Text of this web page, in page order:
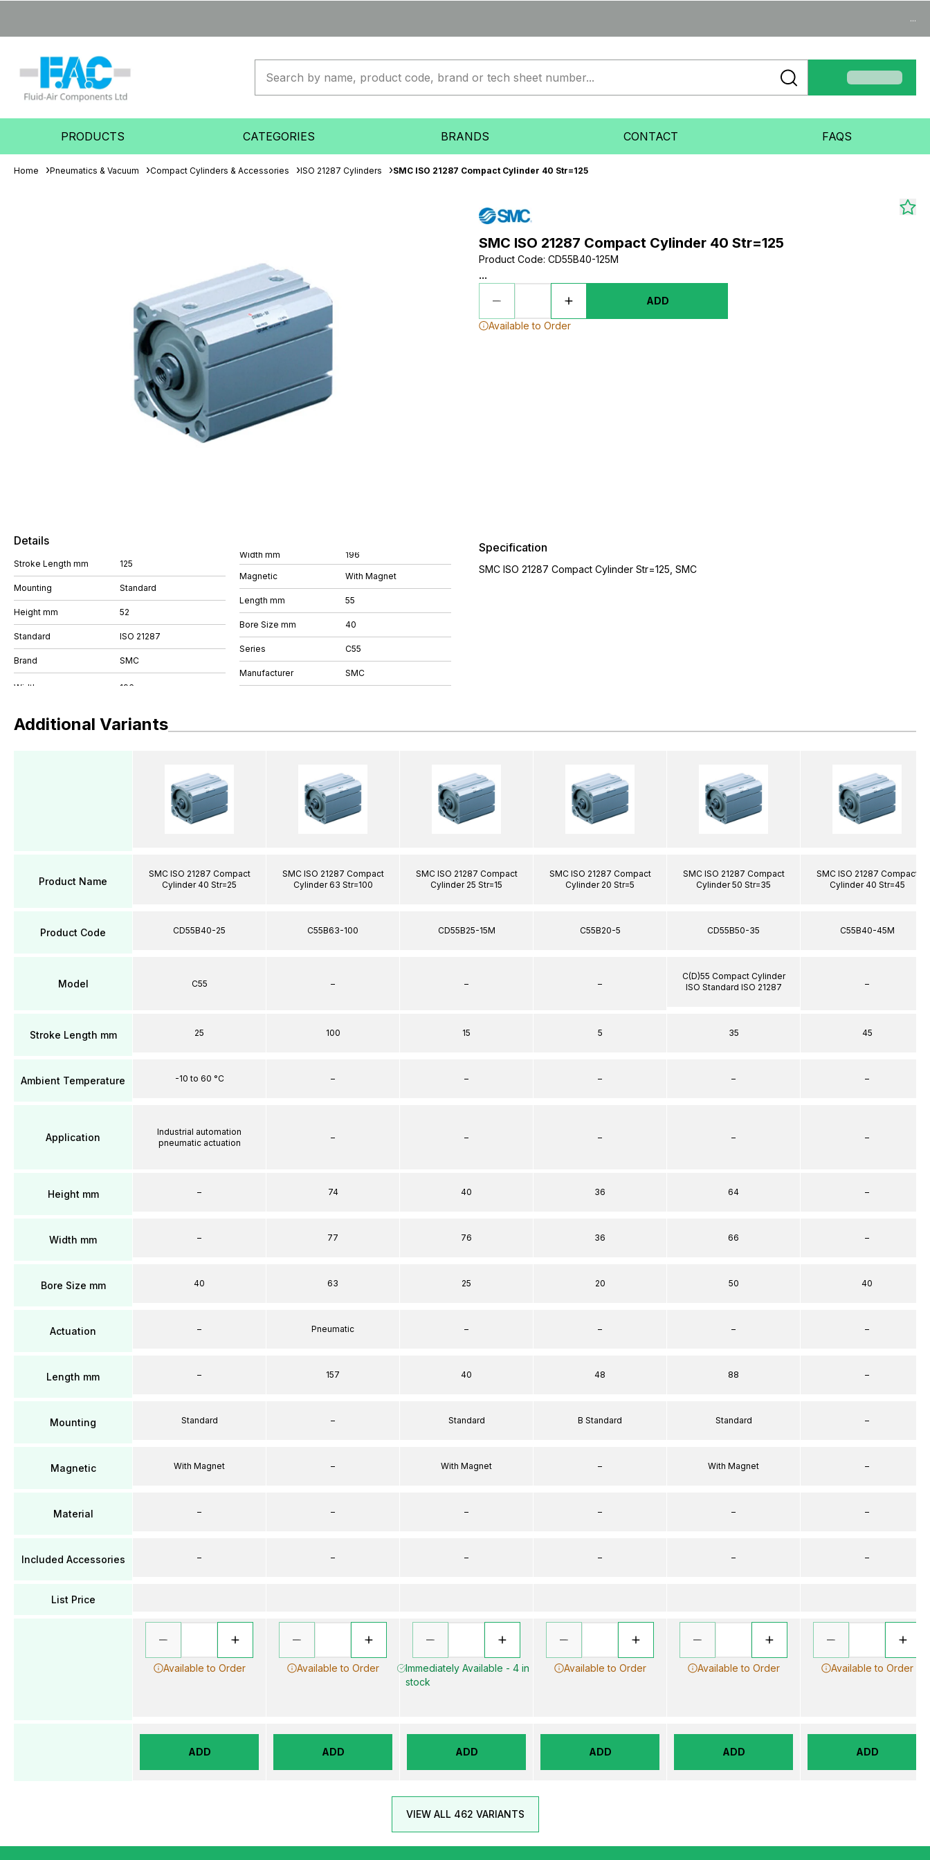
...
PRODUCTS CATEGORIES BRANDS CONTACT FAQS
Home Pneumatics & Vacuum Compact Cylinders & Accessories ISO 21287 Cylinders SMC ISO 21287 Compact Cylinder 40 Str=125
SMC ISO 21287 Compact Cylinder 40 Str=125
Product Code: CD55B40-125M
...
ADD
Available to Order
Details
Stroke Length mm 125
Mounting Standard
Height mm 52
Standard ISO 21287
Brand SMC
Width mm 196
Magnetic With Magnet
Length mm 55
Bore Size mm 40
Series C55
Manufacturer SMC
Specification
SMC ISO 21287 Compact Cylinder Str=125, SMC
Additional Variants
Product Name
Product Code
Model
Stroke Length mm
Ambient Temperature
Application
Height mm
Width mm
Bore Size mm
Actuation
Length mm
Mounting
Magnetic
Material
Included Accessories
List Price
SMC ISO 21287 Compact
Cylinder 40 Str=25
CD55B40-25
C55
25
-10 to 60 °C
Industrial automation
pneumatic actuation
–
–
40
–
–
Standard
With Magnet
–
–
Available to Order
ADD
SMC ISO 21287 Compact
Cylinder 63 Str=100
C55B63-100
–
100
–
–
74
77
63
Pneumatic
157
–
–
–
–
Available to Order
ADD
SMC ISO 21287 Compact
Cylinder 25 Str=15
CD55B25-15M
–
15
–
–
40
76
25
–
40
Standard
With Magnet
–
–
Immediately Available - 4 in
stock
ADD
SMC ISO 21287 Compact
Cylinder 20 Str=5
C55B20-5
–
5
–
–
36
36
20
–
48
B Standard
–
–
–
Available to Order
ADD
SMC ISO 21287 Compact
Cylinder 50 Str=35
CD55B50-35
C(D)55 Compact Cylinder
ISO Standard ISO 21287
35
–
–
64
66
50
–
88
Standard
With Magnet
–
–
Available to Order
ADD
SMC ISO 21287 Compact
Cylinder 40 Str=45
C55B40-45M
–
45
–
–
–
–
40
–
–
–
–
–
–
Available to Order
ADD
VIEW ALL 462 VARIANTS